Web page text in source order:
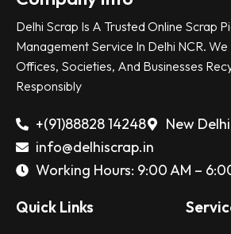
Delhi Scrap Is A Trusted Online Scrap
Management Service In Delhi NCR.
Offices, Societies, And Businesses
Responsibly
+(91)88828 14248
New
info@delhiscrap.in
Working Hours: 9:00 AM –
Quick Links